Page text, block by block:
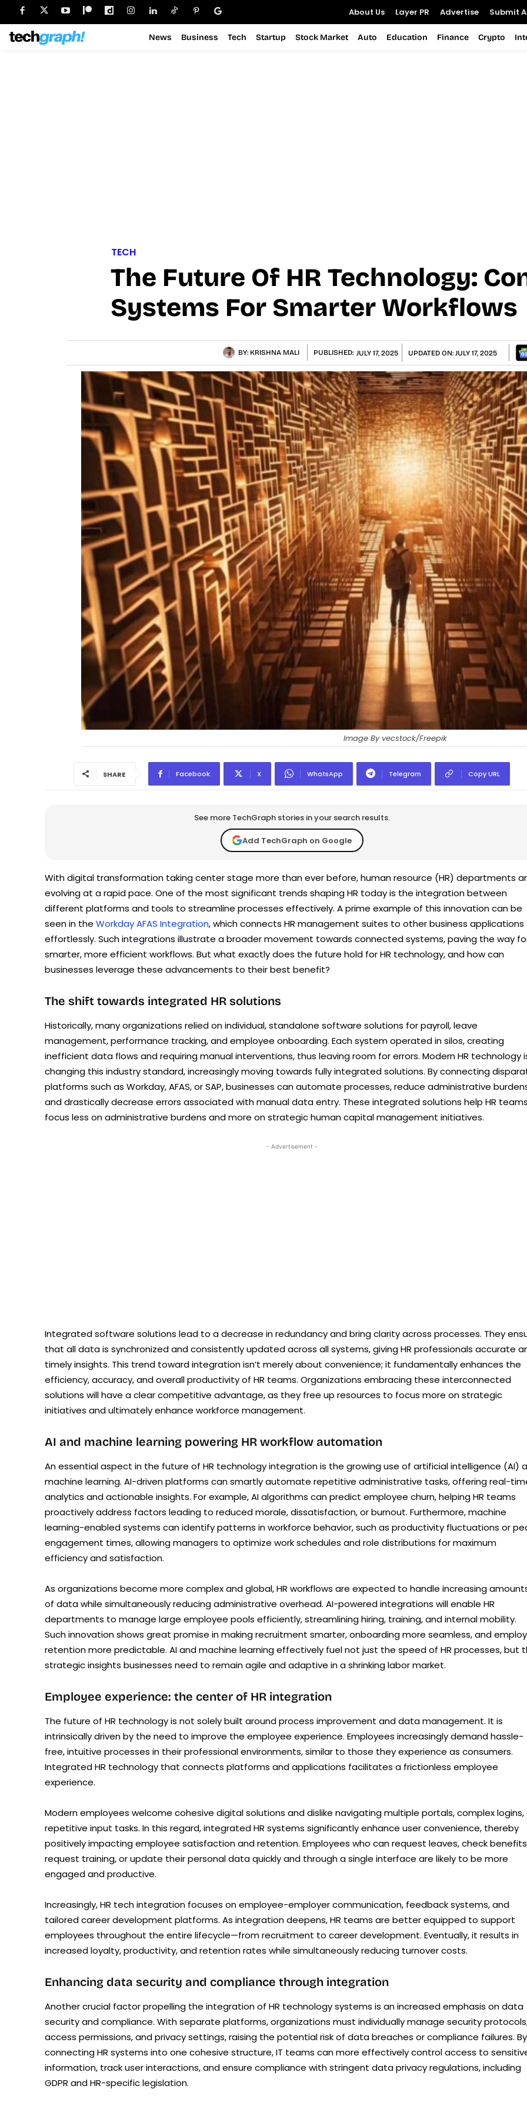
About Us Layer PR Advertise Submit
News Business Tech Startup Stock Market Auto Education Finance Crypto
TECH
The Future Of HR Technology:
Systems For Smarter Workflows
BY: KRISHNA MALI PUBLISHED: JULY 17, 2025 UPDATED ON: JULY 17, 2025
Image By vecstock/Freepik
SHARE Facebook X WhatsApp Telegram Copy URL
See more TechGraph stories in your search results.
Add TechGraph on Google
With digital transformation taking center stage more than ever before, human resource (HR) departments
evolving at a rapid pace. One of the most significant trends shaping HR today is the integration between
different platforms and tools to streamline processes effectively. A prime example of this innovation can be
seen in the Workday AFAS Integration, which connects HR management suites to other business applications
effortlessly. Such integrations illustrate a broader movement towards connected systems, paving the way
smarter, more efficient workflows. But what exactly does the future hold for HR technology, and how can
businesses leverage these advancements to their best benefit?
The shift towards integrated HR solutions
Historically, many organizations relied on individual, standalone software solutions for payroll, leave
management, performance tracking, and employee onboarding. Each system operated in silos, creating
inefficient data flows and requiring manual interventions, thus leaving room for errors. Modern HR technology
changing this industry standard, increasingly moving towards fully integrated solutions. By connecting
platforms such as Workday, AFAS, or SAP, businesses can automate processes, reduce administrative
and drastically decrease errors associated with manual data entry. These integrated solutions help HR
focus less on administrative burdens and more on strategic human capital management initiatives.
- Advertisement -
Integrated software solutions lead to a decrease in redundancy and bring clarity across processes. They
that all data is synchronized and consistently updated across all systems, giving HR professionals accurate
timely insights. This trend toward integration isn’t merely about convenience; it fundamentally enhances the
efficiency, accuracy, and overall productivity of HR teams. Organizations embracing these interconnected
solutions will have a clear competitive advantage, as they free up resources to focus more on strategic
initiatives and ultimately enhance workforce management.
AI and machine learning powering HR workflow automation
An essential aspect in the future of HR technology integration is the growing use of artificial intelligence (AI)
machine learning. AI-driven platforms can smartly automate repetitive administrative tasks, offering real-
analytics and actionable insights. For example, AI algorithms can predict employee churn, helping HR teams
proactively address factors leading to reduced morale, dissatisfaction, or burnout. Furthermore, machine
learning-enabled systems can identify patterns in workforce behavior, such as productivity fluctuations or
engagement times, allowing managers to optimize work schedules and role distributions for maximum
efficiency and satisfaction.
As organizations become more complex and global, HR workflows are expected to handle increasing
of data while simultaneously reducing administrative overhead. AI-powered integrations will enable HR
departments to manage large employee pools efficiently, streamlining hiring, training, and internal mobility.
Such innovation shows great promise in making recruitment smarter, onboarding more seamless, and
retention more predictable. AI and machine learning effectively fuel not just the speed of HR processes, but
strategic insights businesses need to remain agile and adaptive in a shrinking labor market.
Employee experience: the center of HR integration
The future of HR technology is not solely built around process improvement and data management. It is
intrinsically driven by the need to improve the employee experience. Employees increasingly demand hassle-
free, intuitive processes in their professional environments, similar to those they experience as consumers.
Integrated HR technology that connects platforms and applications facilitates a frictionless employee
experience.
Modern employees welcome cohesive digital solutions and dislike navigating multiple portals, complex logins,
repetitive input tasks. In this regard, integrated HR systems significantly enhance user convenience, thereby
positively impacting employee satisfaction and retention. Employees who can request leaves, check
request training, or update their personal data quickly and through a single interface are likely to be more
engaged and productive.
Increasingly, HR tech integration focuses on employee-employer communication, feedback systems, and
tailored career development platforms. As integration deepens, HR teams are better equipped to support
employees throughout the entire lifecycle—from recruitment to career development. Eventually, it results in
increased loyalty, productivity, and retention rates while simultaneously reducing turnover costs.
Enhancing data security and compliance through integration
Another crucial factor propelling the integration of HR technology systems is an increased emphasis on data
security and compliance. With separate platforms, organizations must individually manage security
access permissions, and privacy settings, raising the potential risk of data breaches or compliance failures. By
connecting HR systems into one cohesive structure, IT teams can more effectively control access to
information, track user interactions, and ensure compliance with stringent data privacy regulations, including
GDPR and HR-specific legislation.